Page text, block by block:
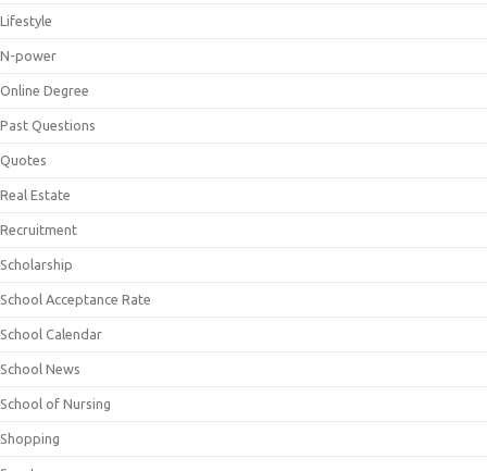
Lifestyle
N-power
Online Degree
Past Questions
Quotes
Real Estate
Recruitment
Scholarship
School Acceptance Rate
School Calendar
School News
School of Nursing
Shopping